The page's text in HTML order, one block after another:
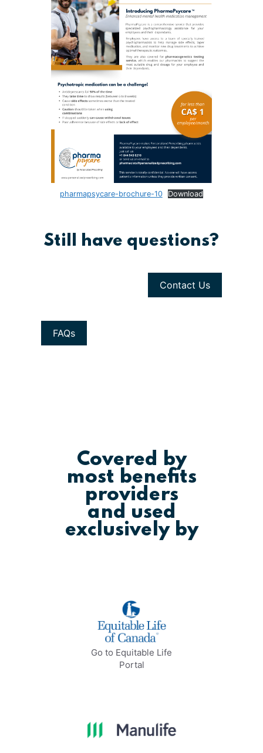
pharmapsycare-brochure-10 Download
Still have questions?
Contact Us
FAQs
Covered by
most benefits
providers
and used
exclusively by
Go to Equitable Life
Portal